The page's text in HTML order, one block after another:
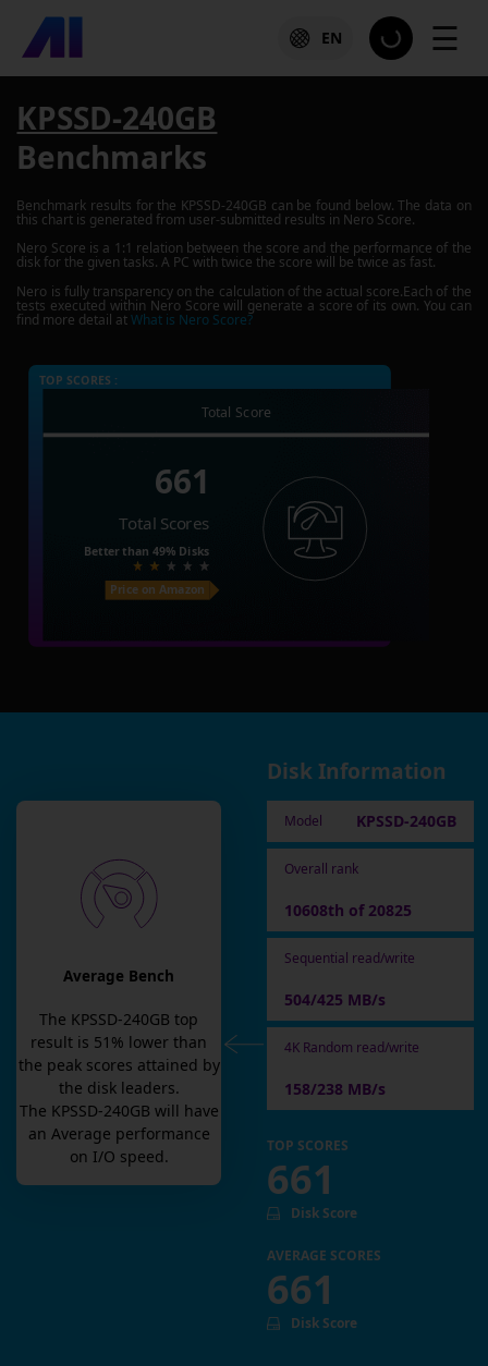
EN ☰
KPSSD-240GB
Benchmarks
Benchmark results for the KPSSD-240GB can be found below. The data on
this chart is generated from user-submitted results in Nero Score.
Nero Score is a 1:1 relation between the score and the performance of the
disk for the given tasks. A PC with twice the score will be twice as fast.
Nero is fully transparency on the calculation of the actual score.Each of the
tests executed within Nero Score will generate a score of its own. You can
find more detail atWhat is Nero Score?
TOP SCORES :
Total Score
661
Total Scores
Better than 49% Disks
Price on Amazon
Average Bench
The KPSSD-240GB top
result is 51 % lower than
the peak scores attained by
the disk leaders.
The KPSSD-240GB will have
an Average performance
on I/O speed.
Disk Information
Model KPSSD-240GB
Overall rank
10608th of 20825
Sequential read/write
504/425 MB/s
4K Random read/write
158/238 MB/s
TOP SCORES
661
Disk Score
AVERAGE SCORES
661
Disk Score